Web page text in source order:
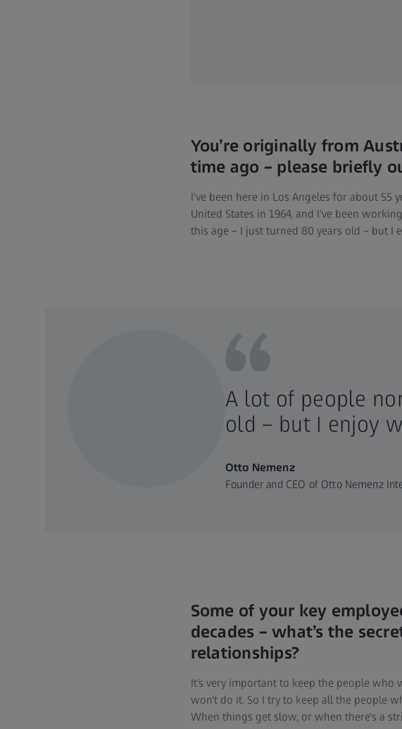
You’re originally from
time ago – please briefly
I've been here in Los Angeles for about
United States in 1964, and I've been
this age – I just turned 80 years old – but I
A lot of people
old – but I enjoy
Otto Nemenz
Founder and CEO of Otto Nemenz
Some of your key
decades – what’s the
relationships?
It’s very important to keep the people who
won't do it. So I try to keep all the people
When things get slow, or when there's a